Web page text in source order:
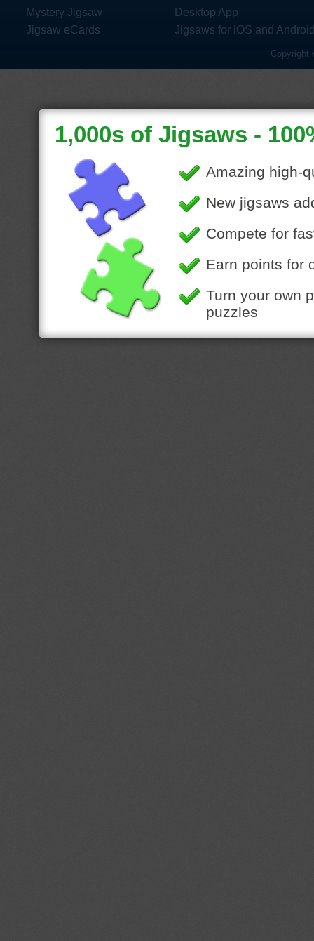
Mystery Jigsaw
Jigsaw eCards
Desktop App
Jigsaws for iOS and
Copyright